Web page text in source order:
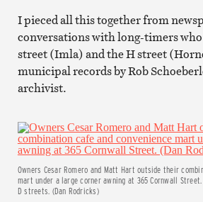
I pieced all this together from
conversations with long-timers
street (Imla) and the H street
municipal records by Rob
archivist.
Owners Cesar Romero and Matt Hart outside their
mart under a large corner awning at 365 Cornwall Street.
D streets. (Dan Rodricks)